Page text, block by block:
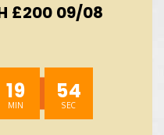
£200 09/08
19 53